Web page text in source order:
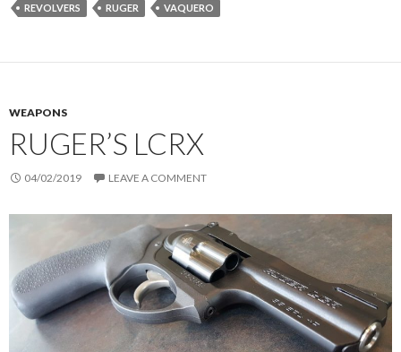
REVOLVERS RUGER VAQUERO
WEAPONS
RUGER’S LCRX
04/02/2019 LEAVE A COMMENT